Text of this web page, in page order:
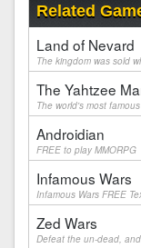
Related
Land of Nevard
The kingdom was sold
The Yahtzee
The world's most famous
Androidian
FREE to play MMORPG
Infamous Wars
Infamous Wars FREE
Zed Wars
Defeat the un-dead, and